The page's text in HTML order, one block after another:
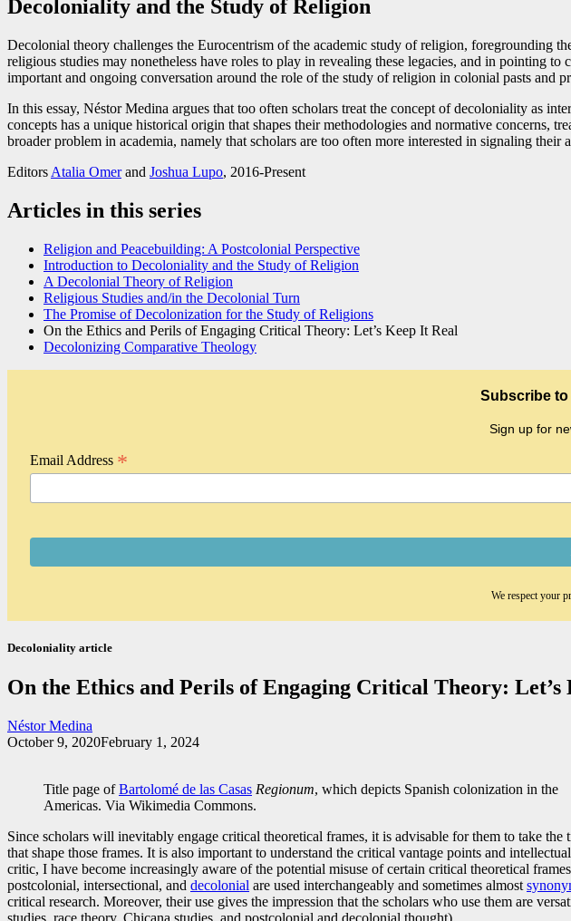
Decoloniality and the Study of Religion
Decolonial theory challenges the Eurocentrism of the academic study of religion, foregrounding
religious studies may nonetheless have roles to play in revealing these legacies, and in pointing
important and ongoing conversation around the role of the study of religion in colonial pasts and
In this essay, Néstor Medina argues that too often scholars treat the concept of decoloniality as
concepts has a unique historical origin that shapes their methodologies and normative concerns,
broader problem in academia, namely that scholars are too often more interested in signaling
Editors Atalia Omerand Joshua Lupo, 2016-Present
Articles in this series
Religion and Peacebuilding: A Postcolonial Perspective
Introduction to Decoloniality and the Study of Religion
A Decolonial Theory of Religion
Religious Studies and/in the Decolonial Turn
The Promise of Decolonization for the Study of Religions
On the Ethics and Perils of Engaging Critical Theory: Let’s Keep It Real
Decolonizing Comparative Theology
Subscribe
Sign up for
Email Address *
We respect your
Decoloniality article
On the Ethics and Perils of Engaging Critical Theory: Let’s
Néstor Medina
October 9, 2020February 1, 2024
Title page ofBartolomé de las Casas Regionum, which depicts Spanish colonization in the
Americas. Via Wikimedia Commons.
Since scholars will inevitably engage critical theoretical frames, it is advisable for them to take
that shape those frames. It is also important to understand the critical vantage points and
critic, I have become increasingly aware of the potential misuse of certain critical theoretical
postcolonial, intersectional, and decolonial are used interchangeably and sometimes almost
critical research. Moreover, their use gives the impression that the scholars who use them are